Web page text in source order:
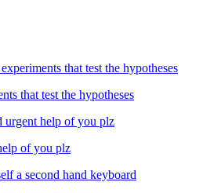
that test the hypotheses
of you plz